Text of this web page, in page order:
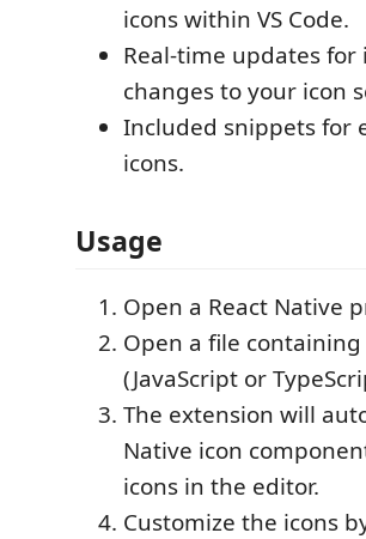
icons within VS Code.
Real-time updates
changes to your icon
Included snippets for
icons.
Usage
Open a React Native
Open a file
(JavaScript or
The extension will
Native icon
icons in the editor.
Customize the icons